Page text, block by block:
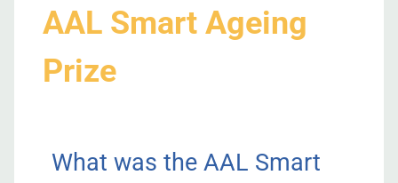
AAL Smart Ageing
Prize
What was the AAL Smart